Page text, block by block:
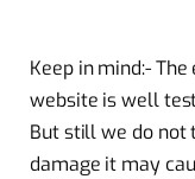
Keep in mind:-
website is well
But still we do not
damage it may